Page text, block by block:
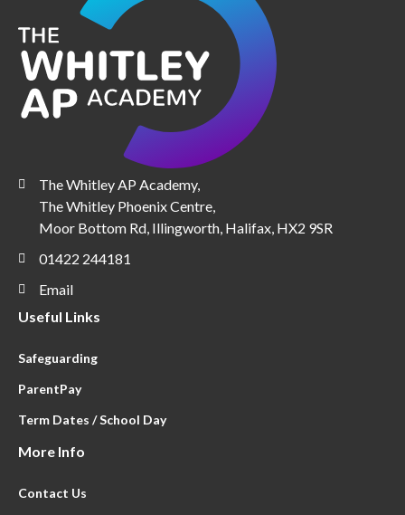
The Whitley AP Academy,
The Whitley Phoenix Centre,
Moor Bottom Rd, Illingworth, Halifax, HX2 9SR
01422 244181
Email
Useful Links
Safeguarding
ParentPay
Term Dates / School Day
More Info
Contact Us